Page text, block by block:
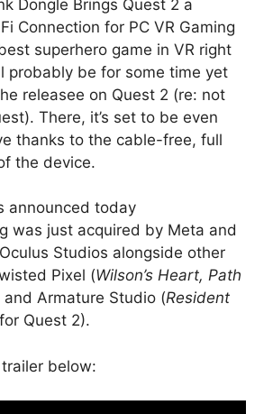
Dongle Brings Quest 2 a
Connection for PC VR Gaming
superhero game in VR right
probably be for some time yet
releasee on Quest 2 (re: not
There, it’s set to be even
thanks to the cable-free, full
the device.
announced today
was just acquired by Meta and
Studios alongside other
Pixel (Wilson’s Heart, Path
and Armature Studio (Resident
Quest 2).
below: